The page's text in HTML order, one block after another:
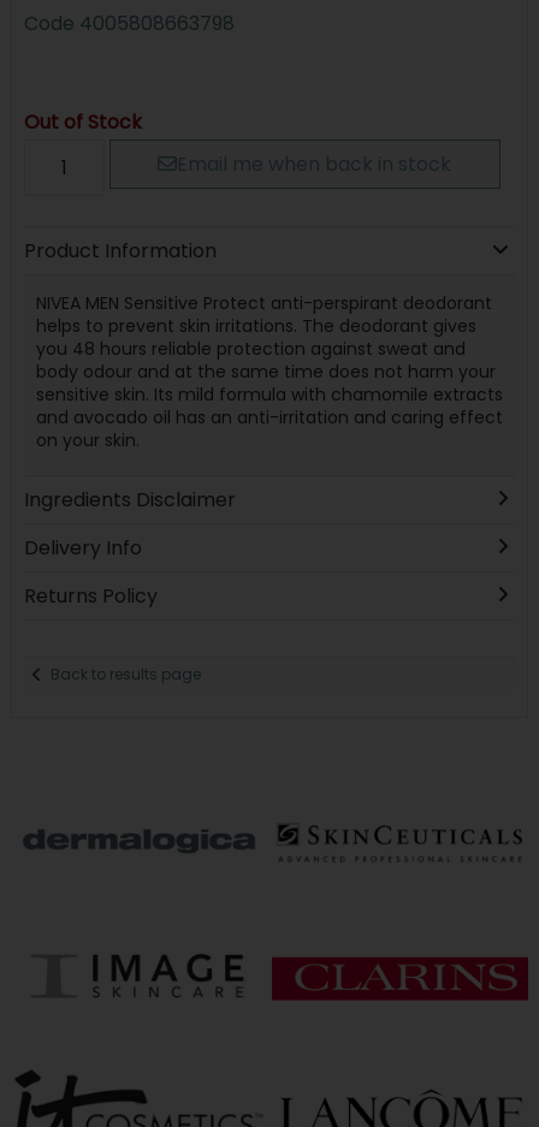
Code 4005808663798
Out of Stock
Email me when back in stock
Product Information
NIVEA MEN Sensitive Protect anti-perspirant deodorant
helps to prevent skin irritations. The deodorant gives
you 48 hours reliable protection against sweat and
body odour and at the same time does not harm your
sensitive skin. Its mild formula with chamomile extracts
and avocado oil has an anti-irritation and caring effect
on your skin.
Ingredients Disclaimer
Delivery Info
Returns Policy
Back to results page